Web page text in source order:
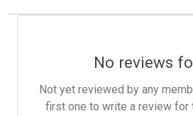
No reviews
Not yet reviewed by any
first one to write a review for